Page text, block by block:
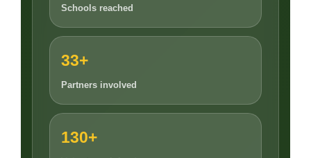
Schools reached
33+
Partners involved
130+